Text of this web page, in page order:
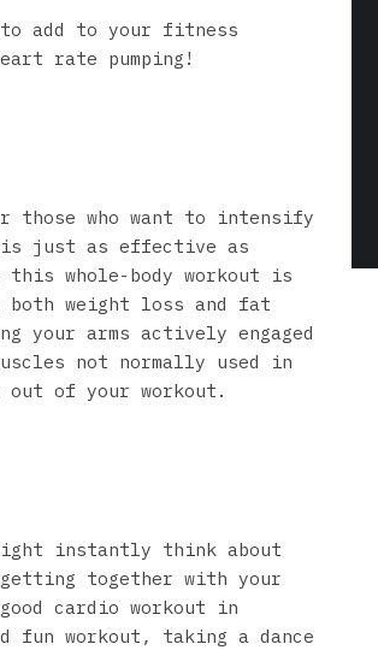
add to your fitness
rate pumping!
those who want to intensify
is just as effective as
whole-body workout is
both weight loss and fat
your arms actively engaged
not normally used in
of your workout.
might instantly think about
together with your
cardio workout in
workout, taking a dance